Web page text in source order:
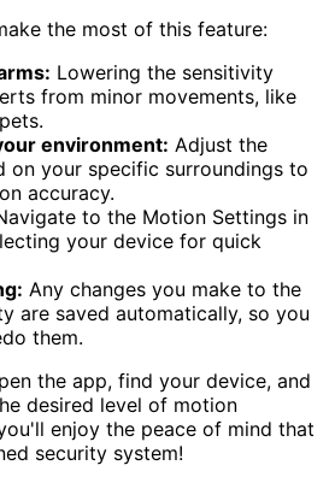
the most of this feature:
Lowering the sensitivity
from minor movements, like
environment: Adjust the
on your specific surroundings to
accuracy.
to the Motion Settings in
your device for quick
Any changes you make to the
are saved automatically, so you
them.
the app, find your device, and
desired level of motion
enjoy the peace of mind that
security system!